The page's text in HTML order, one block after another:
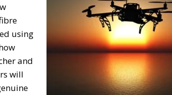
using
and
will